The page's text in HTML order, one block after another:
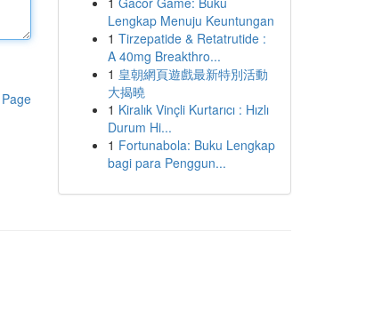
Lengkap Menuju Keuntungan
1 Tirzepatide & Retatrutide :
A 40mg Breakthro...
1 皇朝網頁遊戲最新特別活動
大揭曉
1 Kiralık Vinçli Kurtarıcı : Hızlı
Durum Hi...
1 Fortunabola: Buku Lengkap
bagi para Penggun...